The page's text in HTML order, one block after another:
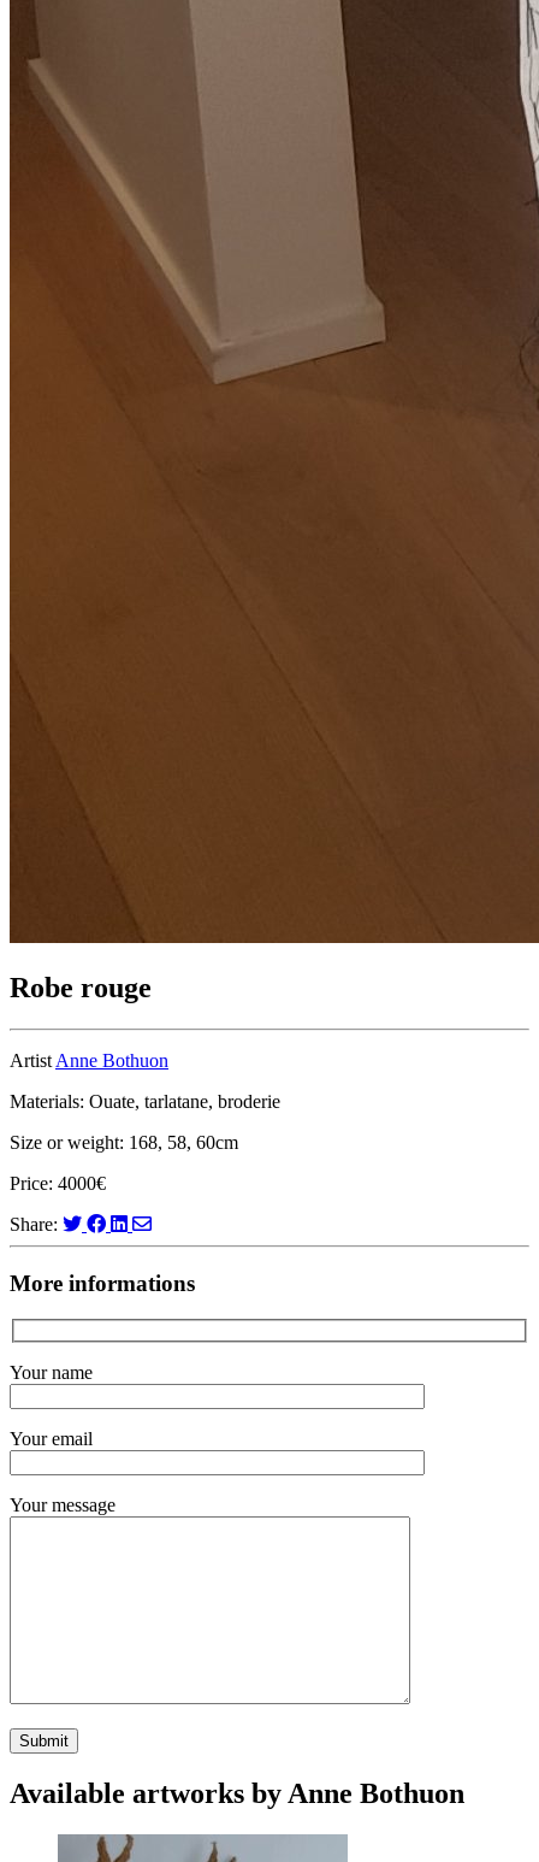
Robe rouge
Artist Anne Bothuon
Materials: Ouate, tarlatane, broderie
Size or weight: 168, 58, 60cm
Price: 4000€
Share:
More informations
Your name
Your email
Your message
Available artworks by Anne Bothuon